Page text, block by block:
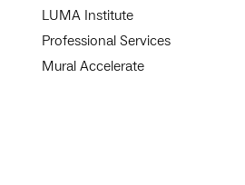
LUMA Institute
Professional Services
Mural Accelerate